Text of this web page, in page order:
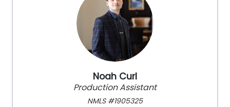
Noah Curl
Production Assistant
NMLS #1905325